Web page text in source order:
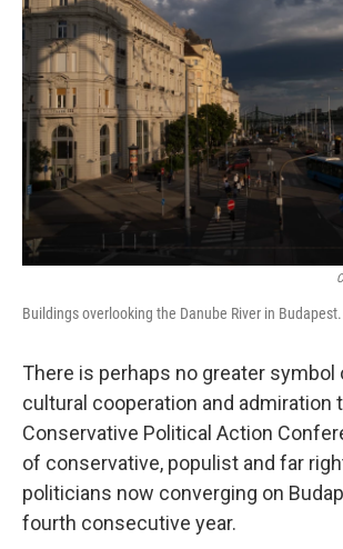
Buildings overlooking the Danube River in Budapest.
There is perhaps no greater
cultural cooperation and admiration
Conservative Political Action
of conservative, populist and far
politicians now converging on
fourth consecutive year.